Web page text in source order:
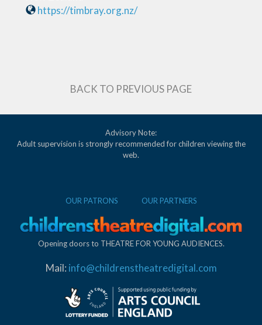
https://timbray.org.nz/
BACK TO PREVIOUS PAGE
Advisory Note:
Adult supervision is strongly recommended for children viewing the
web.
OUR PATRONS OUR PARTNERS
Opening doors to THEATRE FOR YOUNG AUDIENCES.
Mail: info@childrenstheatredigital.com